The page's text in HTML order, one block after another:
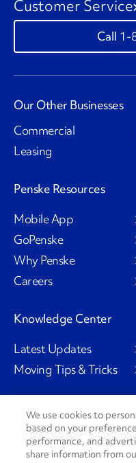
Customer Service
1-
Our Other Businesses
Commercial
Leasing
Penske Resources
Mobile App
GoPenske
Why Penske
Careers
Knowledge Center
Latest Updates
Moving Tips & Tricks
Social Channels
We use cookies to
based on your
performance, and
share information from